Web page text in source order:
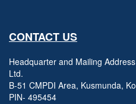
CONTACT US
Headquarter and Mailing
Ltd.
B-51 CMPDI Area, Kusmunda,
PIN- 495454